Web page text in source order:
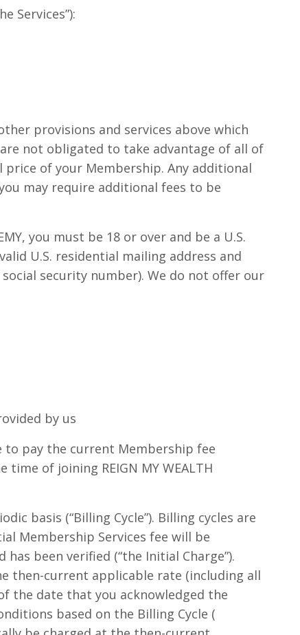
Services”):
provisions and services above which
not obligated to take advantage of all of
of your Membership. Any additional
you may require additional fees to be
you must be 18 or over and be a U.S.
U.S. residential mailing address and
security number). We do not offer our
by us
to pay the current Membership fee
of joining REIGN MY WEALTH
basis (“Billing Cycle”). Billing cycles are
Membership Services fee will be
has been verified (“the Initial Charge”).
then-current applicable rate (including all
the date that you acknowledged the
based on the Billing Cycle (